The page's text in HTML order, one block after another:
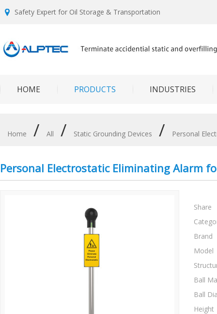
Safety Expert for Oil Storage & Transportation
HOME PRODUCTS INDUSTRIES
Home / All / Static Grounding Devices / Personal
Personal Electrostatic Eliminating Alarm
Share
Brand
Model
Ball
Ball
Height